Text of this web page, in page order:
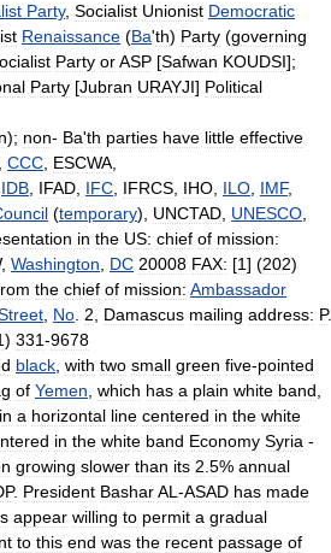
Party, Socialist Unionist Democratic
Renaissance (Ba'th) Party (governing
Party orASP [Safwan KOUDSI];
Party [Jubran URAYJI] Political
); non- Ba'th parties have little effective
CCC ESCWA
IDB IFAD IFC IFRCS IHO ILO IMF,
(temporary), UNCTAD UNESCO
in the US: chief of mission:
, Washington DC 20008 FAX: [1] (202)
the chief of mission: Ambassador
No 2 Damascus mailing address: P.
) 331-9678
black with two small green five-pointed
of Yemen which has a plain white band
in a horizontal line centered in the white
in the white band Economy Syria -
growing slower than its 2 5% annual
. President BasharAL -ASAD has made
appear willing to permit a gradual
to this end was the recent passage of